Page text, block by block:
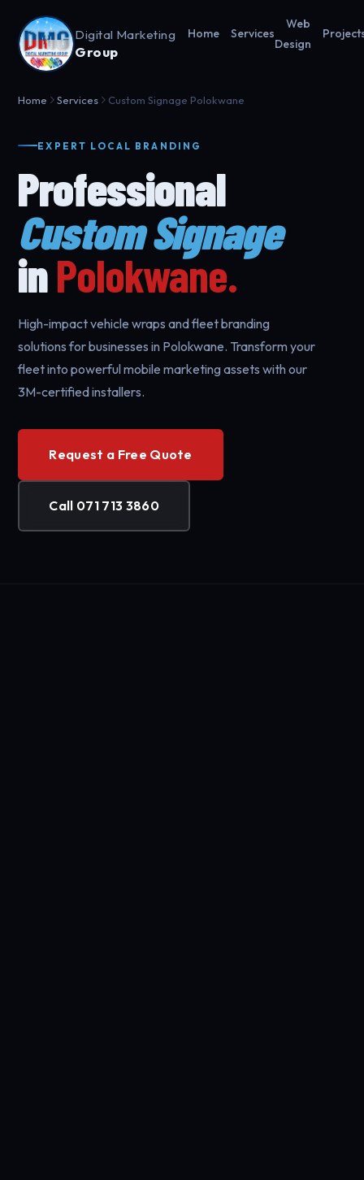
Digital Marketing
Group
Home Services
Web
Design
Home Services Custom Signage Polokwane
EXPERT LOCAL BRANDING
Professional
Custom Signage
inPolokwane.
High-impact vehicle wraps and fleet branding
solutions for businesses in Polokwane. Transform your
fleet into powerful mobile marketing assets with our
3M-certified installers.
Request a Free Quote
Call 071 713 3860